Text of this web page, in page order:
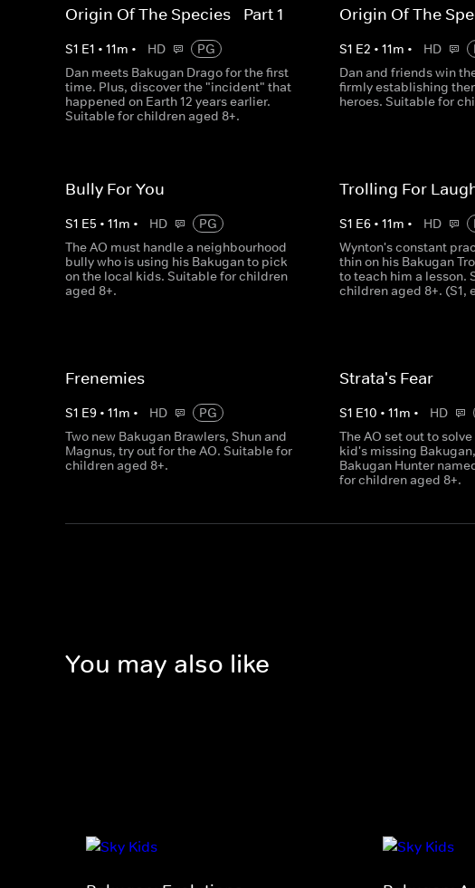
Origin Of The Species - Part 1
S1 E1 • 11m • HD
PG
Dan meets Bakugan Drago for the first
time. Plus, discover the "incident" that
happened on Earth 12 years earlier.
Suitable for children aged 8+.
Origin Of The
S1 E2 •11m • HD
Dan and friends win
firmly establishing
heroes. Suitable for
Bully For You
S1 E5 • 11m • HD
PG
The AO must handle a neighbourhood
bully who is using his Bakugan to pick
on the local kids. Suitable for children
aged 8+.
Trolling For
S1 E6 •11m • HD
Wynton's constant
thin on his Bakugan
to teach him a lesson.
children aged 8+. (S1,
Frenemies
S1 E9 • 11m • HD
PG
Two new Bakugan Brawlers, Shun and
Magnus, try out for the AO. Suitable for
children aged 8+.
Strata's Fear
S1 E10 •11m • HD
The AO set out to
kid's missing
Bakugan Hunter
for children aged 8+.
You may also like